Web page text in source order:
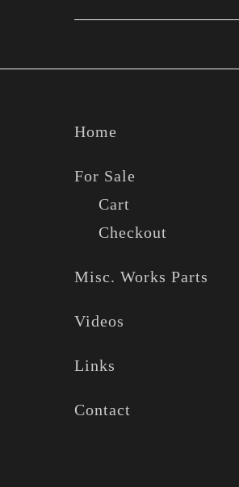
Home
For Sale
Cart
Checkout
Misc. Works Parts
Videos
Links
Contact